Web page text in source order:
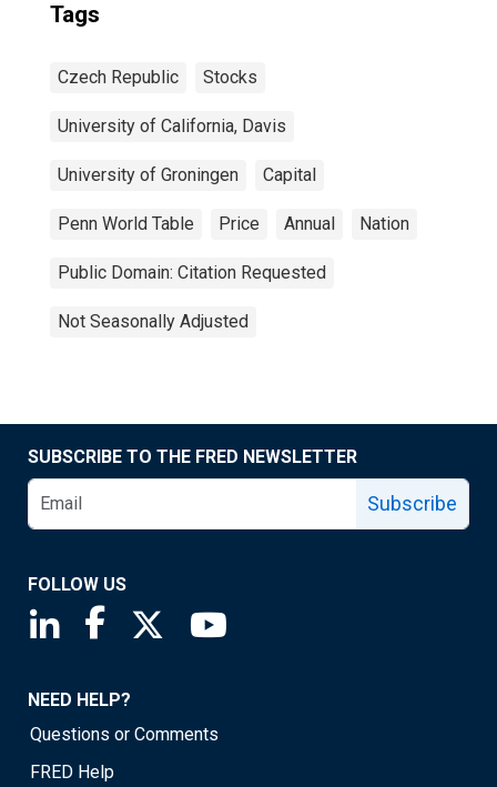
Tags
Czech Republic Stocks
University of California, Davis
University of Groningen Capital
Penn World Table Price Annual Nation
Public Domain: Citation Requested
Not Seasonally Adjusted
SUBSCRIBE TO THE FRED NEWSLETTER
Subscribe
FOLLOW US
Saint Louis Fed linkedin page
Saint Louis Fed facebook page
Saint Louis Fed X page
NEED HELP?
Questions or Comments
FRED Help